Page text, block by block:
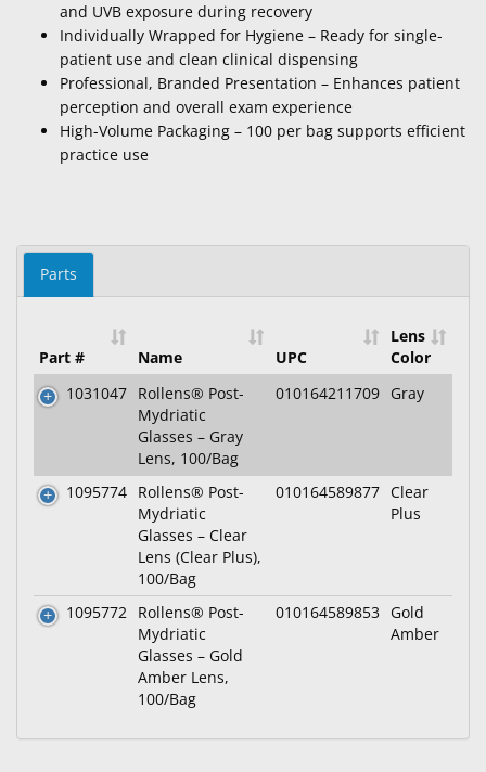
and UVB exposure during recovery
Individually Wrapped for Hygiene – Ready for single-
patient use and clean clinical dispensing
Professional, Branded Presentation – Enhances patient
perception and overall exam experience
High-Volume Packaging – 100 per bag supports efficient
practice use
Parts
Part # Name UPC
Lens
Color
1031047 Rollens® Post-
Mydriatic
Glasses – Gray
Lens, 100/Bag
010164211709 Gray
1095774 Rollens® Post-
Mydriatic
Glasses – Clear
Lens (Clear Plus),
100/Bag
010164589877 Clear
Plus
1095772 Rollens® Post-
Mydriatic
Glasses – Gold
Amber Lens,
100/Bag
010164589853
Gold
Amber